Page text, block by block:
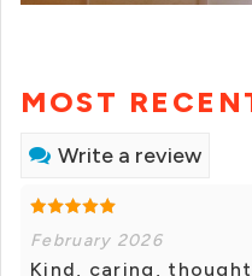
MOST
Write a review
February 2026
Kind, caring,